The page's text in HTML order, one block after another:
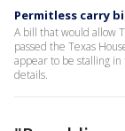
Permitless carry
A bill that would allow
passed the Texas
appear to be stalling in
details.